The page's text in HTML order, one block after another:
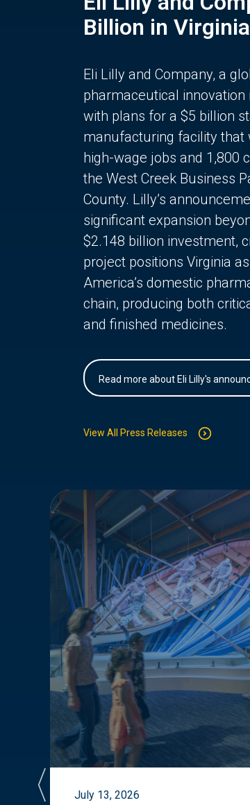
Billion in Virginia
Eli Lilly and Company, a
pharmaceutical
with plans for a $5 billion
manufacturing facility that
high-wage jobs and 1,800
the West Creek Business
County. Lilly’s
significant expansion
$2.148 billion investment,
project positions Virginia
America’s domestic
chain, producing both
and finished medicines.
Read more about Eli Lilly's
View All Press Releases
July 13, 2026